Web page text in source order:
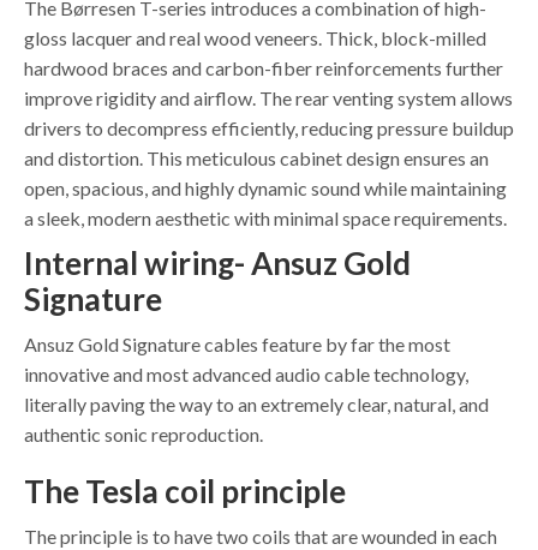
The Børresen T-series introduces a combination of high-
gloss lacquer and real wood veneers. Thick, block-milled
hardwood braces and carbon-fiber reinforcements further
improve rigidity and airflow. The rear venting system allows
drivers to decompress efficiently, reducing pressure buildup
and distortion. This meticulous cabinet design ensures an
open, spacious, and highly dynamic sound while maintaining
a sleek, modern aesthetic with minimal space requirements.
Internal wiring- Ansuz Gold
Signature
Ansuz Gold Signature cables feature by far the most
innovative and most advanced audio cable technology,
literally paving the way to an extremely clear, natural, and
authentic sonic reproduction.
The Tesla coil principle
The principle is to have two coils that are wounded in each